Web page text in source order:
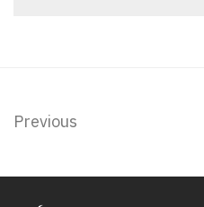
Previous